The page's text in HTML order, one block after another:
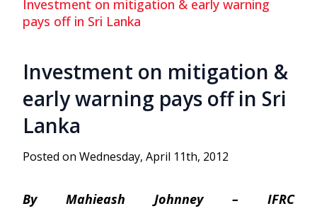
Investment on mitigation & early warning
pays off in Sri Lanka
Investment on mitigation &
early warning pays off in Sri
Lanka
Posted on Wednesday, April 11th, 2012
By Mahieash Johnney – IFRC